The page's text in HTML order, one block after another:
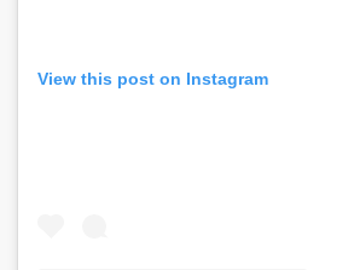
View this post on Instagram